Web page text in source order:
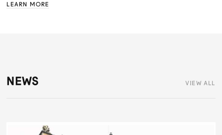
LEARN MORE
NEWS VIEW ALL